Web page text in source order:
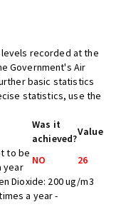
recorded at the
Government's Air
basic statistics
statistics, use the
Was it
achieved?
Value
to be
year
NO
26
Dioxide: 200 ug/m3
a year -